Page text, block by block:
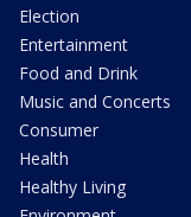
Election
Entertainment
Food and Drink
Music and Concerts
Consumer
Health
Healthy Living